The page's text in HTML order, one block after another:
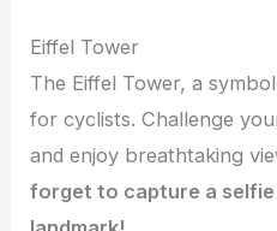
Eiffel Tower
The Eiffel Tower, a
for cyclists. Challenge
and enjoy breathtaking
forget to capture a